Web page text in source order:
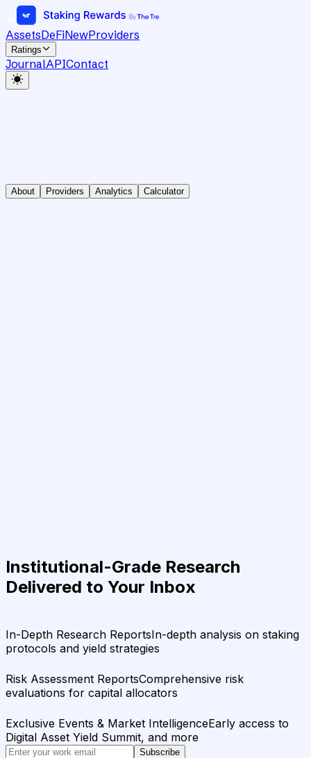
AssetsDeFiNewProviders
Ratings
JournalAPIContact
About Providers Analytics Calculator
Institutional-Grade Research
Delivered to Your Inbox
In-Depth Research ReportsIn-depth analysis on staking
protocols and yield strategies
Risk Assessment ReportsComprehensive risk
evaluations for capital allocators
Exclusive Events & Market IntelligenceEarly access to
Digital Asset Yield Summit, and more
Subscribe